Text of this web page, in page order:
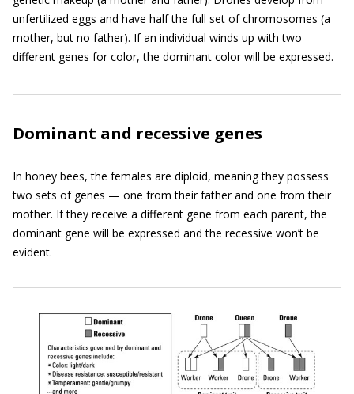
unfertilized eggs and have half the full set of chromosomes (a
mother, but no father). If an individual winds up with two
different genes for color, the dominant color will be expressed.
Dominant and recessive genes
In honey bees, the females are diploid, meaning they possess
two sets of genes — one from their father and one from their
mother. If they receive a different gene from each parent, the
dominant gene will be expressed and the recessive won’t be
evident.